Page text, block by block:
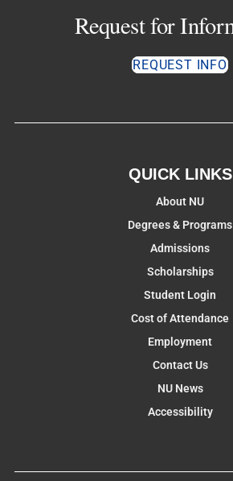
Request for
REQUEST INFO
QUICK LINKS
About NU
Degrees & Programs
Admissions
Scholarships
Student Login
Cost of Attendance
Employment
Contact Us
NU News
Accessibility